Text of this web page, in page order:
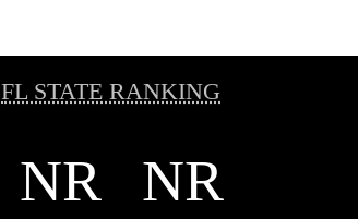
FL STATE RANKING
NR NR